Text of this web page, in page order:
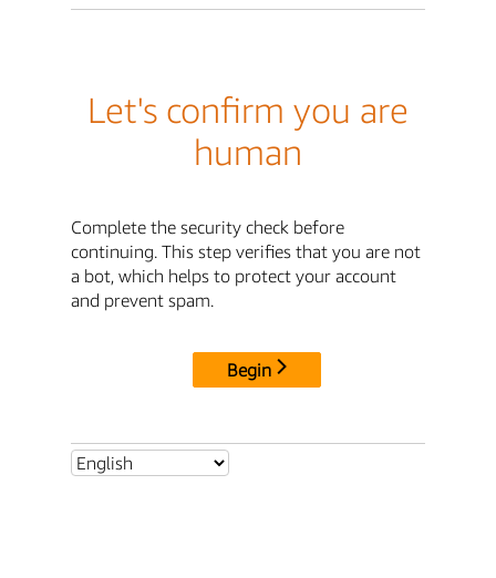
Let's confirm you are
human
Complete the security check before
continuing. This step verifies that you are not
a bot, which helps to protect your account
and prevent spam.
Begin